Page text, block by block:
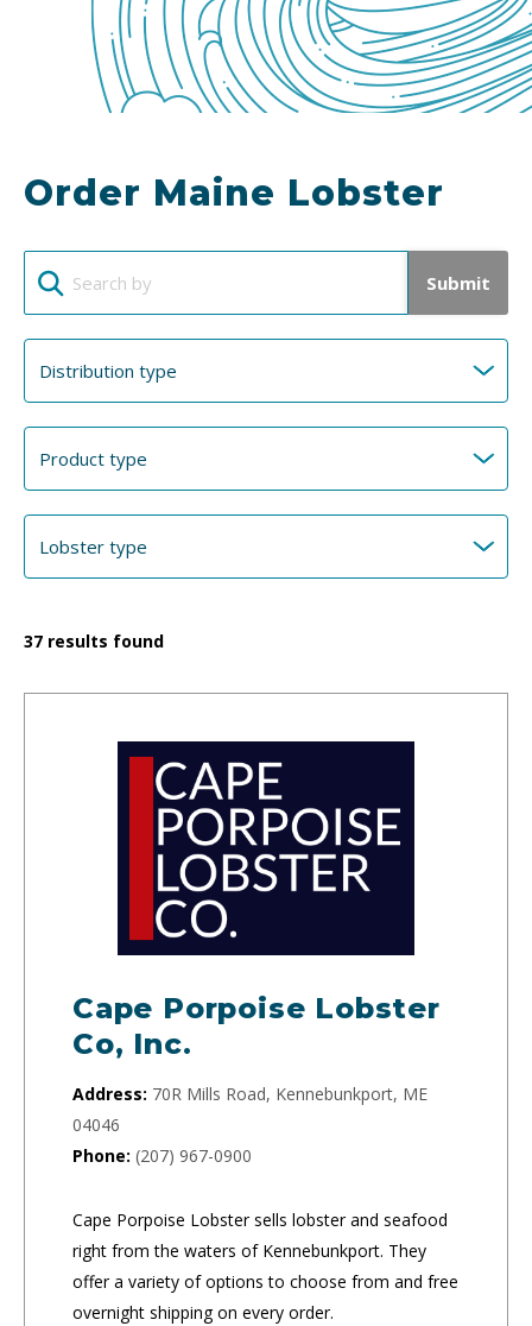
Order Maine Lobster
Submit
37 results found
Cape Porpoise Lobster
Co, Inc.
Address: 70R Mills Road, Kennebunkport, ME
04046
Phone: (207) 967-0900
Cape Porpoise Lobster sells lobster and seafood
right from the waters of Kennebunkport. They
offer a variety of options to choose from and free
overnight shipping on every order.